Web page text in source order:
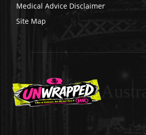
Medical Advice Disclaimer
Site Map